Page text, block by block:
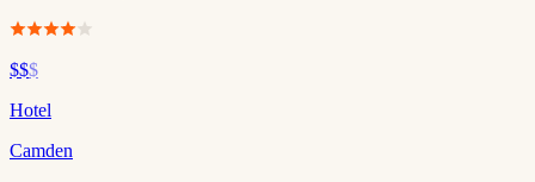
$$$
Hotel
Camden